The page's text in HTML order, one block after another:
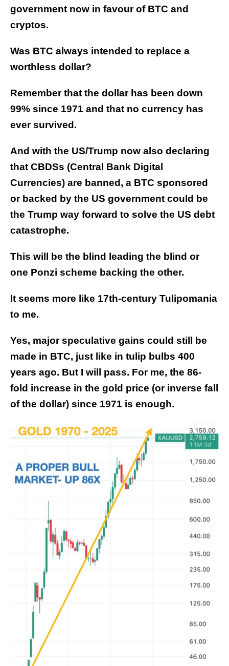
government now in favour of BTC and
cryptos.
Was BTC always intended to replace a
worthless dollar?
Remember that the dollar has been down
99% since 1971 and that no currency has
ever survived.
And with the US/Trump now also declaring
that CBDSs (Central Bank Digital
Currencies) are banned, a BTC sponsored
or backed by the US government could be
the Trump way forward to solve the US debt
catastrophe.
This will be the blind leading the blind or
one Ponzi scheme backing the other.
It seems more like 17th-century Tulipomania
to me.
Yes, major speculative gains could still be
made in BTC, just like in tulip bulbs 400
years ago. But I will pass. For me, the 86-
fold increase in the gold price (or inverse fall
of the dollar) since 1971 is enough.